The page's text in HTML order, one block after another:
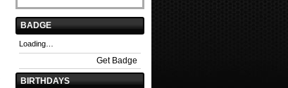
BADGE
Loading…
Get Badge
BIRTHDAYS